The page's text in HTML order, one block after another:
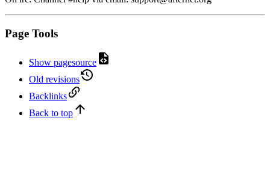
Page Tools
Show pagesource
Old revisions
Backlinks
Back to top